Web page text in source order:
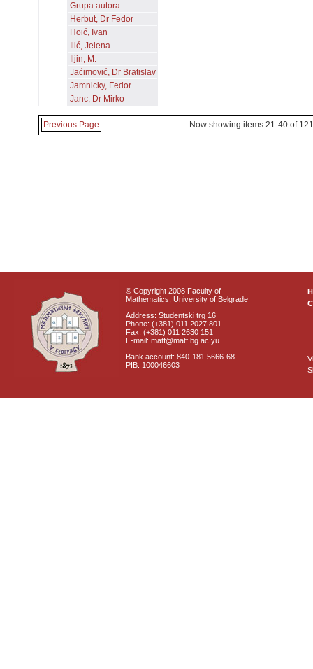
Grupa autora
Herbut, Dr Fedor
Hoić, Ivan
Ilić, Jelena
Iljin, M.
Jaćimović, Dr Bratislav
Jamnicky, Fedor
Janc, Dr Mirko
Previous Page Now showing items 21-40 of 121
© Copyright 2008 Faculty of
Mathematics, University of Belgrade
Address: Studentski trg 16
Phone: (+381) 011 2027 801
Fax: (+381) 011 2630 151
E-mail: matf@matf.bg.ac.yu
Bank account: 840-181 5666-68
PIB: 100046603